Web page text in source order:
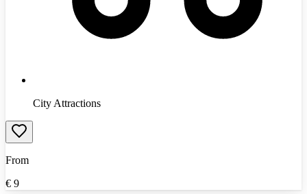
City Attractions
From
€ 9